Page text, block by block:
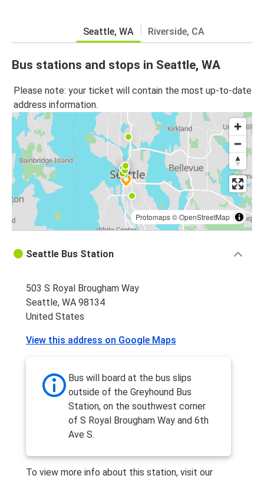
Seattle, WA Riverside, CA
Bus stations and stops in Seattle, WA
Please note: your ticket will contain the most up-to-date
address information.
Protomaps©OpenStreetMap
Seattle Bus Station
503 S Royal Brougham Way
Seattle, WA 98134
United States
View this address on Google Maps
Bus will board at the bus slips
outside of the Greyhound Bus
Station, on the southwest corner
of S Royal Brougham Way and 6th
Ave S.
To view more info about this station, visit our